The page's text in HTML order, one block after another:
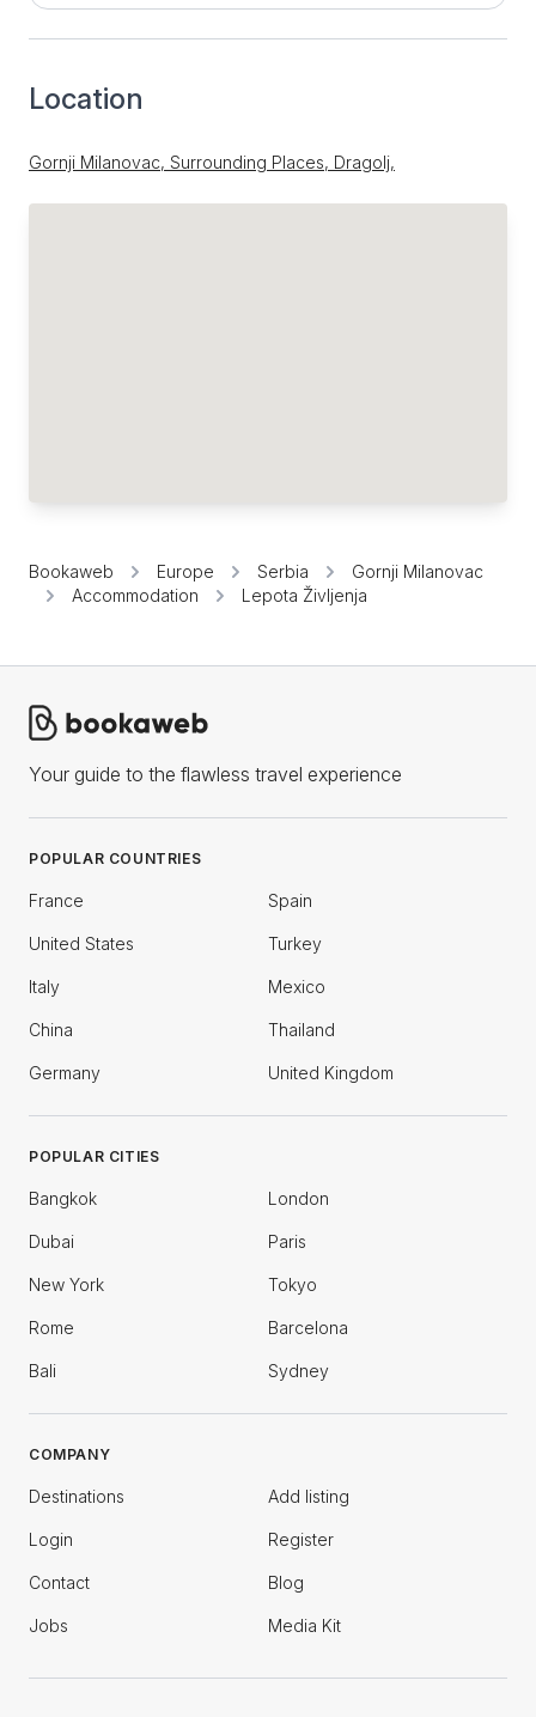
Location
Gornji Milanovac, Surrounding Places, Dragolj,
Bookaweb Europe Serbia
Gornji Milanovac
Accommodation
Lepota Življenja
Your guide to the flawless travel experience
POPULAR COUNTRIES
France Spain
United States Turkey
Italy Mexico
China Thailand
Germany United Kingdom
POPULAR CITIES
Bangkok London
Dubai Paris
New York Tokyo
Rome Barcelona
Bali Sydney
COMPANY
Destinations Add listing
Login Register
Contact Blog
Jobs Media Kit